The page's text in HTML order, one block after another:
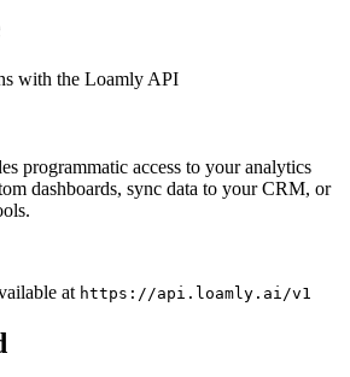
with the Loamly API
programmatic access to your analytics
dashboards, sync data to your CRM, or
at https://api.loamly.ai/v1